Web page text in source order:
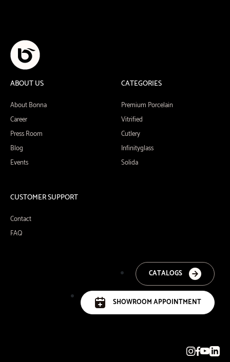
ABOUT US
About Bonna
Career
Press Room
Blog
Events
CATEGORIES
Premium Porcelain
Vitrified
Cutlery
Infinityglass
Solida
CUSTOMER SUPPORT
Contact
FAQ
CATALOGS
SHOWROOM APPOINTMENT